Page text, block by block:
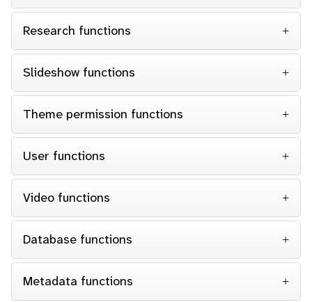
Research functions
Slideshow functions
Theme permission functions
User functions
Video functions
Database functions
Metadata functions